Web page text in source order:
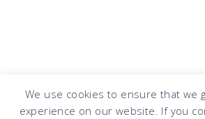
We use cookies to ensure that we
experience on our website. If you
COPYRIGHT © 2026 · DESIGN BY